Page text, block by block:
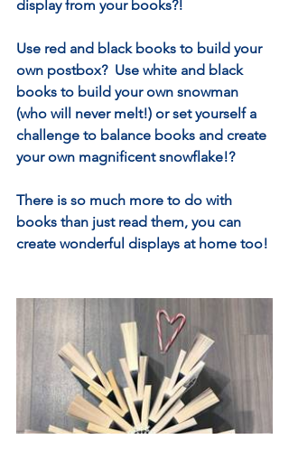
display from your books?!
Use red and black books to build your
own postbox?  Use white and black
books to build your own snowman
(who will never melt!) or set yourself a
challenge to balance books and create
your own magnificent snowflake!?
There is so much more to do with
books than just read them, you can
create wonderful displays at home too!